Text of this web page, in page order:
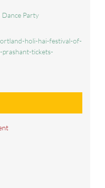
Party
holi-hai-festival-of-
tickets-